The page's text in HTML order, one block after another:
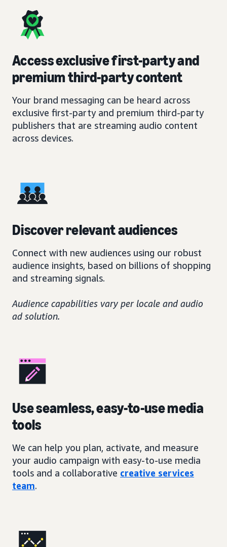
Access exclusive first-party and
premium third-party content
Your brand messaging can be heard across
exclusive first-party and premium third-party
publishers that are streaming audio content
across devices.
Discover relevant audiences
Connect with new audiences using our robust
audience insights, based on billions of shopping
and streaming signals.
Audience capabilities vary per locale and audio
ad solution.
Use seamless, easy-to-use media
tools
We can help you plan, activate, and measure
your audio campaign with easy-to-use media
tools and a collaborative creative services
team.